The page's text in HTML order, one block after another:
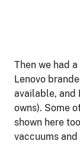
Then we had
Lenovo
available, and
owns). Some
shown here
vaccuums